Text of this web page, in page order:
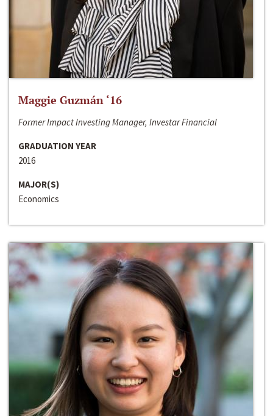
Maggie Guzmán ‘16
Former Impact Investing Manager, Investar Financial
GRADUATION YEAR
2016
MAJOR(S)
Economics